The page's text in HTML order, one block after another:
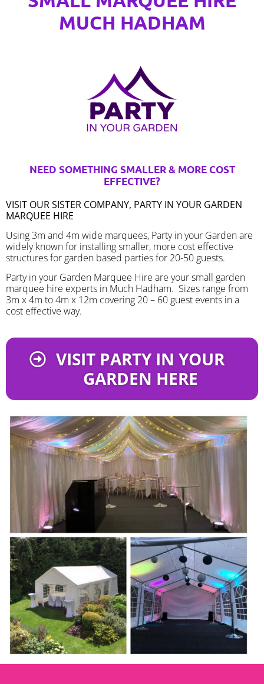
MUCH HADHAM
NEED SOMETHING SMALLER & MORE COST
EFFECTIVE?
VISIT OUR SISTER COMPANY, PARTY IN YOUR GARDEN
MARQUEE HIRE
Using 3m and 4m wide marquees, Party in your Garden are
widely known for installing smaller, more cost effective
structures for garden based parties for 20-50 guests.
Party in your Garden Marquee Hire are your small garden
marquee hire experts in Much Hadham. Sizes range from
3m x 4m to 4m x 12m covering 20 – 60 guest events in a
cost effective way.
VISIT PARTY IN YOUR
GARDEN HERE